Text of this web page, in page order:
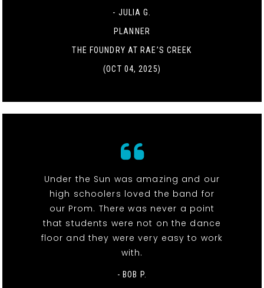
- JULIA G.
PLANNER
THE FOUNDRY AT RAE’S CREEK
(OCT 04, 2025)
Under the Sun was amazing and our
high schoolers loved the band for
our Prom. There was never a point
that students were not on the dance
floor and they were very easy to work
with.
- BOB P.